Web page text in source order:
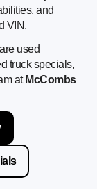
and
VIN.
used
truck specials,
at McCombs